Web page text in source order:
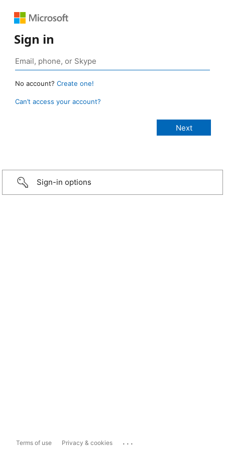
Sign in
No account? Create one!
Can’t access your account?
Sign-in options
Terms of use Privacy & cookies ...